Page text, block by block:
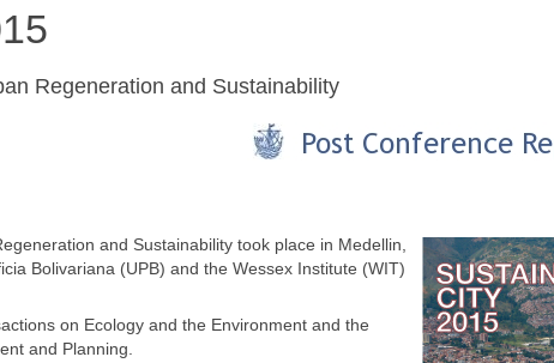
Regeneration and Sustainability
and Sustainability took place in Medellin,
Bolivariana (UPB) and the Wessex Institute (WIT)
on Ecology and the Environment and the
and Planning.